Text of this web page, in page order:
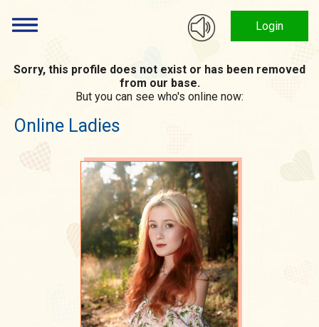
Login
Sorry, this profile does not exist or has been removed
from our base.
But you can see who's online now:
Online Ladies